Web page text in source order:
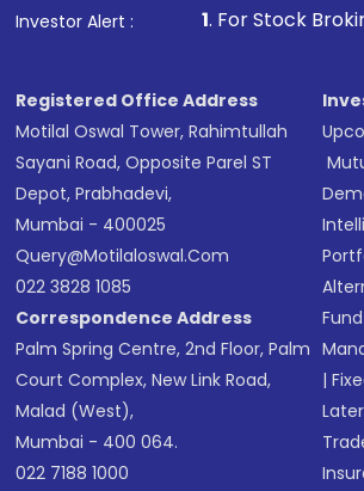
Investor Alert :
1. For Stock Broking, Prevent
Registered Office Address
Motilal Oswal Tower, Rahimtullah
Sayani Road, Opposite Parel ST
Depot, Prabhadevi,
Mumbai - 400025
Query@motilaloswal.com
022 3828 1085
Correspondence Address
Palm Spring Centre, 2nd Floor, Palm
Court Complex, New Link Road,
Malad (West),
Mumbai - 400 064.
022 7188 1000
Fund
|